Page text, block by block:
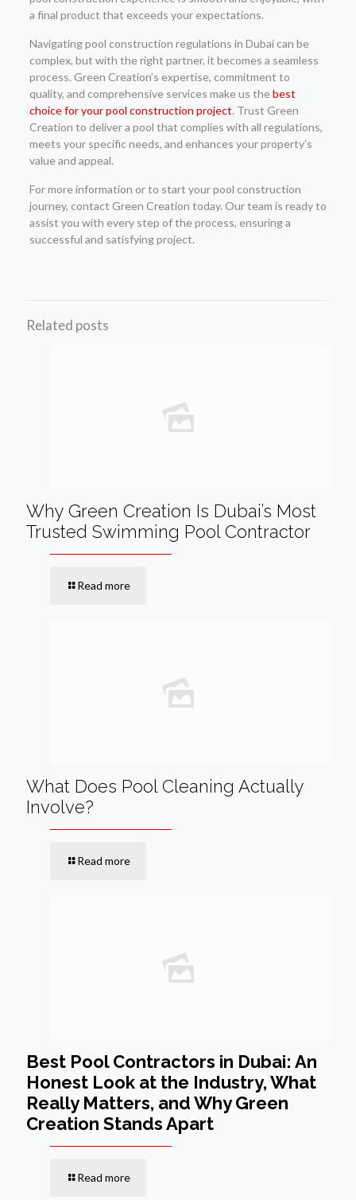
a final product that exceeds your expectations.
Navigating pool construction regulations in Dubai can be
complex, but with the right partner, it becomes a seamless
process. Green Creation’s expertise, commitment to
quality, and comprehensive services make us thebest
choice for your pool construction project. Trust Green
Creation to deliver a pool that complies with all regulations,
meets your specific needs, and enhances your property’s
value and appeal.
For more information or to start your pool construction
journey, contact Green Creation today. Our team is ready to
assist you with every step of the process, ensuring a
successful and satisfying project.
Related posts
Why Green Creation Is Dubai’s Most
Trusted Swimming Pool Contractor
Read more
What Does Pool Cleaning Actually
Involve?
Read more
Best Pool Contractors in Dubai: An
Honest Look at the Industry, What
Really Matters, and Why Green
Creation Stands Apart
Read more